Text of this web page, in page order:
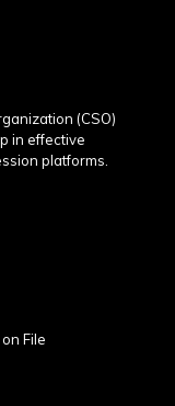
(CSO)
in effective
platforms.